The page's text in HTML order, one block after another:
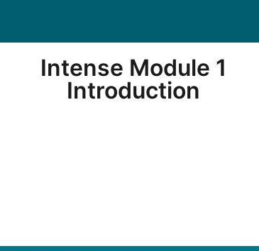
Intense Module 1
Introduction